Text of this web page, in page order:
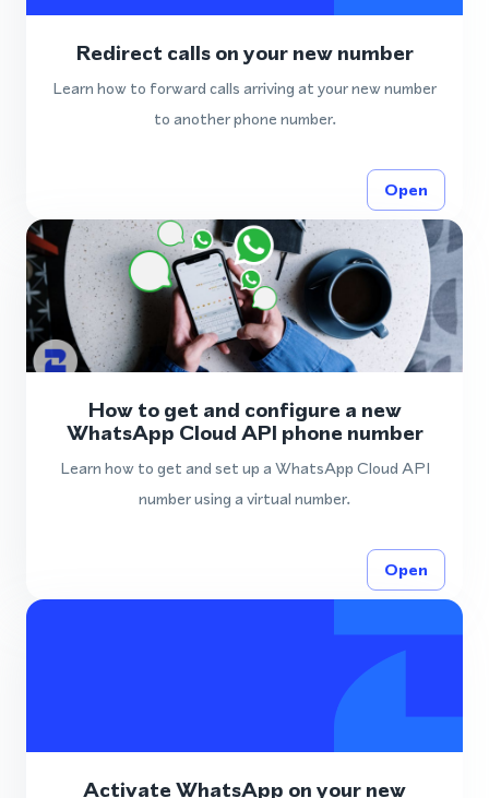
Redirect calls on your new number
Learn how to forward calls arriving at your new number
to another phone number.
Open
How to get and configure a new
WhatsApp Cloud API phone number
Learn how to get and set up a WhatsApp Cloud API
number using a virtual number.
Open
Activate WhatsApp on your new